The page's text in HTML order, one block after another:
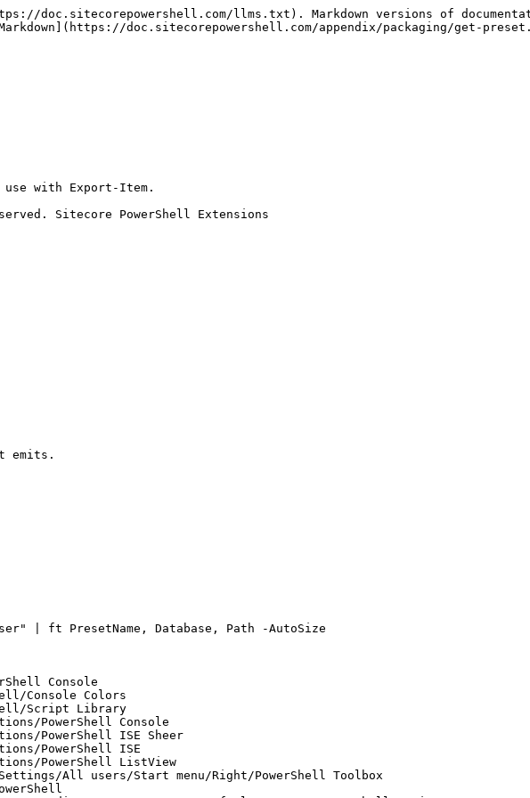
doc.sitecorepowershell.com/llms.txt). Markdown versions of
doc.sitecorepowershell.com/appendix/packaging/get-
with Export-Item.
Sitecore PowerShell Extensions
emits.
| ft PresetName, Database, Path -AutoSize
Console
Console Colors
Script Library
PowerShell Console
PowerShell ISE Sheer
PowerShell ISE
PowerShell ListView
All users/Start menu/Right/PowerShell Toolbox